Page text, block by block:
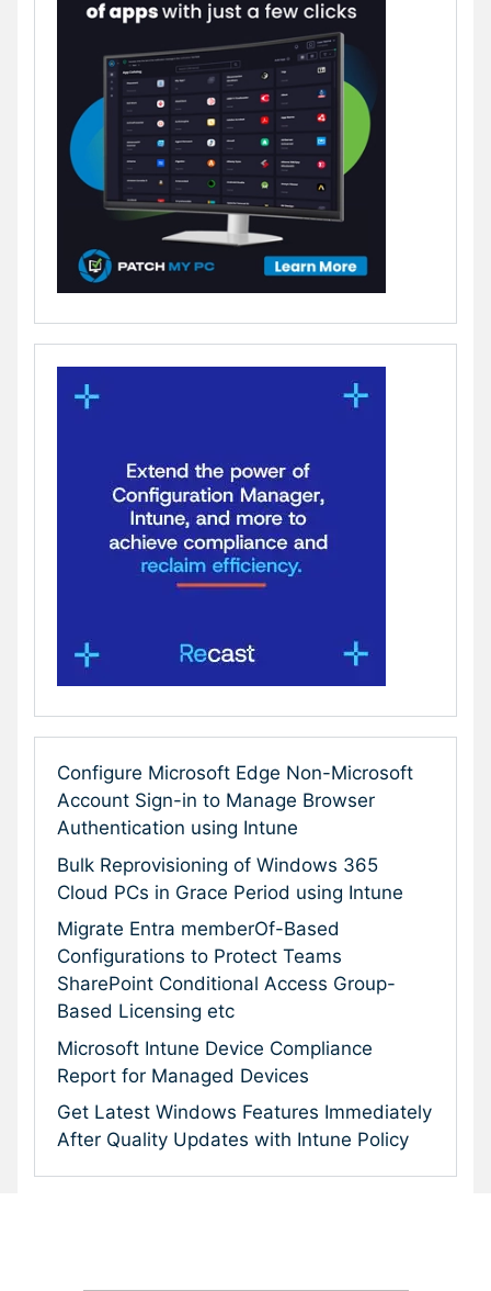
Configure Microsoft Edge Non-Microsoft
Account Sign-in to Manage Browser
Authentication using Intune
Bulk Reprovisioning of Windows 365
Cloud PCs in Grace Period using Intune
Migrate Entra memberOf-Based
Configurations to Protect Teams
SharePoint Conditional Access Group-
Based Licensing etc
Microsoft Intune Device Compliance
Report for Managed Devices
Get Latest Windows Features Immediately
After Quality Updates with Intune Policy